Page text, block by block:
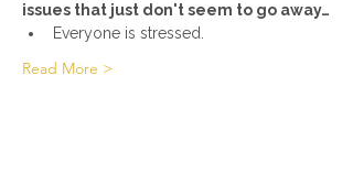
issues that just don't seem to go away…
Everyone is stressed.
Read More >